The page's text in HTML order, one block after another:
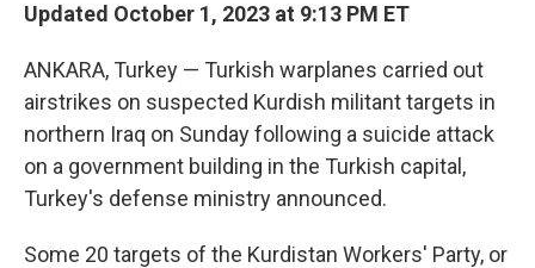
Updated October 1, 2023 at 9:13 PM ET
ANKARA, Turkey — Turkish warplanes carried out
airstrikes on suspected Kurdish militant targets in
northern Iraq on Sunday following a suicide attack
on a government building in the Turkish capital,
Turkey's defense ministry announced.
Some 20 targets of the Kurdistan Workers' Party, or